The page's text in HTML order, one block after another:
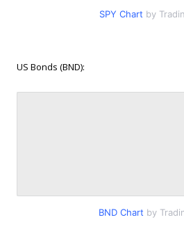
SPY Chart by
US Bonds (BND):
BND Chart by